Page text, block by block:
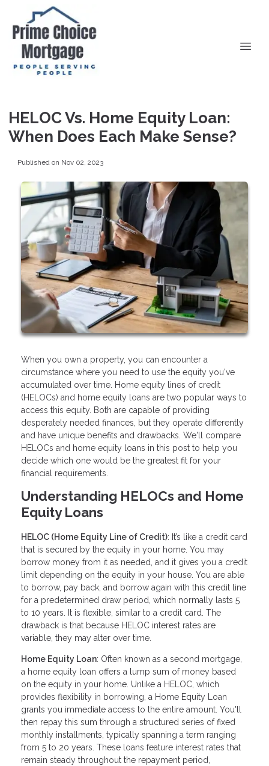
HELOC Vs. Home Equity Loan:
When Does Each Make Sense?
Published on Nov 02, 2023
When you own a property, you can encounter a
circumstance where you need to use the equity you've
accumulated over time. Home equity lines of credit
(HELOCs) and home equity loans are two popular ways to
access this equity. Both are capable of providing
desperately needed finances, but they operate differently
and have unique benefits and drawbacks. We'll compare
HELOCs and home equity loans in this post to help you
decide which one would be the greatest fit for your
financial requirements.
Understanding HELOCs and Home
Equity Loans
HELOC (Home Equity Line of Credit): It’s like a credit card
that is secured by the equity in your home. You may
borrow money from it as needed, and it gives you a credit
limit depending on the equity in your house. You are able
to borrow, pay back, and borrow again with this credit line
for a predetermined draw period, which normally lasts 5
to 10 years. It is flexible, similar to a credit card. The
drawback is that because HELOC interest rates are
variable, they may alter over time.
Home Equity Loan: Often known as a second mortgage,
a home equity loan offers a lump sum of money based
on the equity in your home. Unlike a HELOC, which
provides flexibility in borrowing, a Home Equity Loan
grants you immediate access to the entire amount. You'll
then repay this sum through a structured series of fixed
monthly installments, typically spanning a term ranging
from 5 to 20 years. These loans feature interest rates that
remain steady throughout the repayment period,